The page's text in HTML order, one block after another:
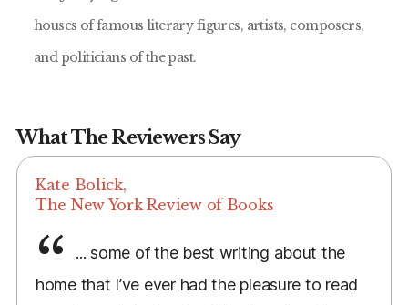
houses of famous literary figures, artists, composers,
and politicians of the past.
What The Reviewers Say
Kate Bolick,
The New York Review of Books
... some of the best writing about the
home that I’ve ever had the pleasure to read